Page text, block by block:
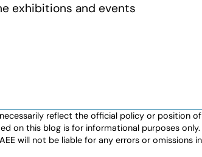
exhibitions and events
reflect the official policy or position
this blog is for informational purposes
will not be liable for any errors or